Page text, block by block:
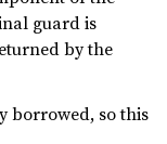
guard is
by the
borrowed, so this